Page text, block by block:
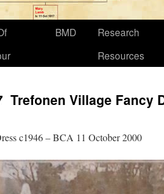
BMD
Research
Resources
Trefonen Village Fancy
c1946 – BCA 11 October 2000